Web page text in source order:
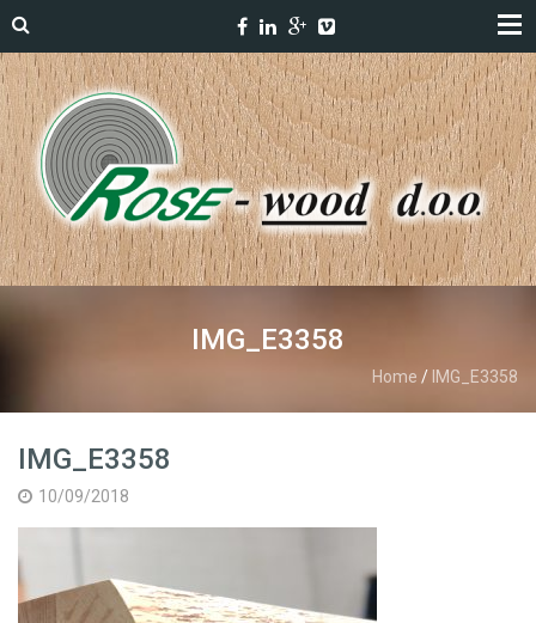
IMG_E3358
Home / IMG_E3358
IMG_E3358
10/09/2018